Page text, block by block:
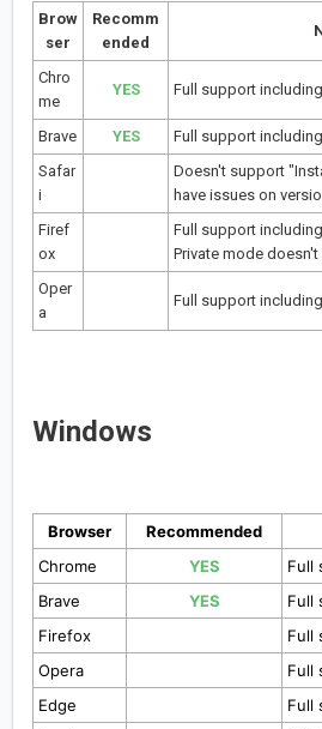
Brow
ser
Recomm
ended
Chro
me
YES Full support
Brave YES
Full support
Safar
i
Doesn't support
have issues on
Firef
ox
Full support
Private mode
Oper
a
Full support
Windows
Browser
Recommended
Chrome
YES
Full
Brave
YES
Full
Firefox
Full
Opera
Full
Edge
Full